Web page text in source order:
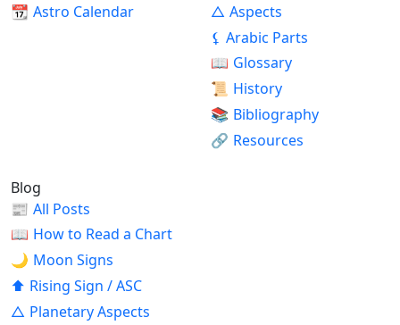
📆 Astro Calendar
△ Aspects
⚸ Arabic Parts
📖 Glossary
📜 History
📚 Bibliography
🔗 Resources
Blog
📰 All Posts
📖 How to Read a Chart
🌙 Moon Signs
⬆ Rising Sign / ASC
△ Planetary Aspects